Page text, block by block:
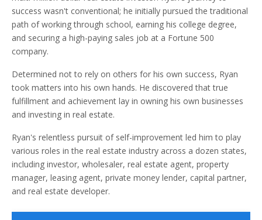
success wasn't conventional; he initially pursued the traditional
path of working through school, earning his college degree,
and securing a high-paying sales job at a Fortune 500
company.
Determined not to rely on others for his own success, Ryan
took matters into his own hands. He discovered that true
fulfillment and achievement lay in owning his own businesses
and investing in real estate.
Ryan's relentless pursuit of self-improvement led him to play
various roles in the real estate industry across a dozen states,
including investor, wholesaler, real estate agent, property
manager, leasing agent, private money lender, capital partner,
and real estate developer.